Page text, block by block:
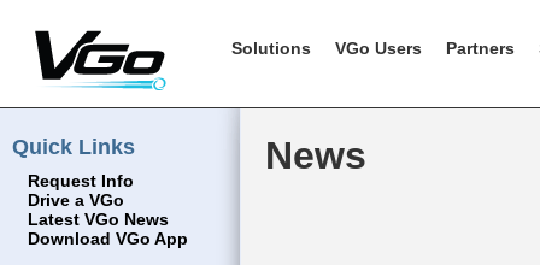
Solutions VGo Users Partners
Quick Links
Request Info
Drive a VGo
Latest VGo News
Download VGo App
News